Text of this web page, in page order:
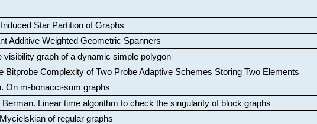
Star Partition of Graphs
Additive Weighted Geometric Spanners
visibility graph of a dynamic simple polygon
Bitprobe Complexity of Two Probe Adaptive Schemes Storing Two Elements
. On m-bonacci-sum graphs
Berman. Linear time algorithm to check the singularity of block graphs
of regular graphs